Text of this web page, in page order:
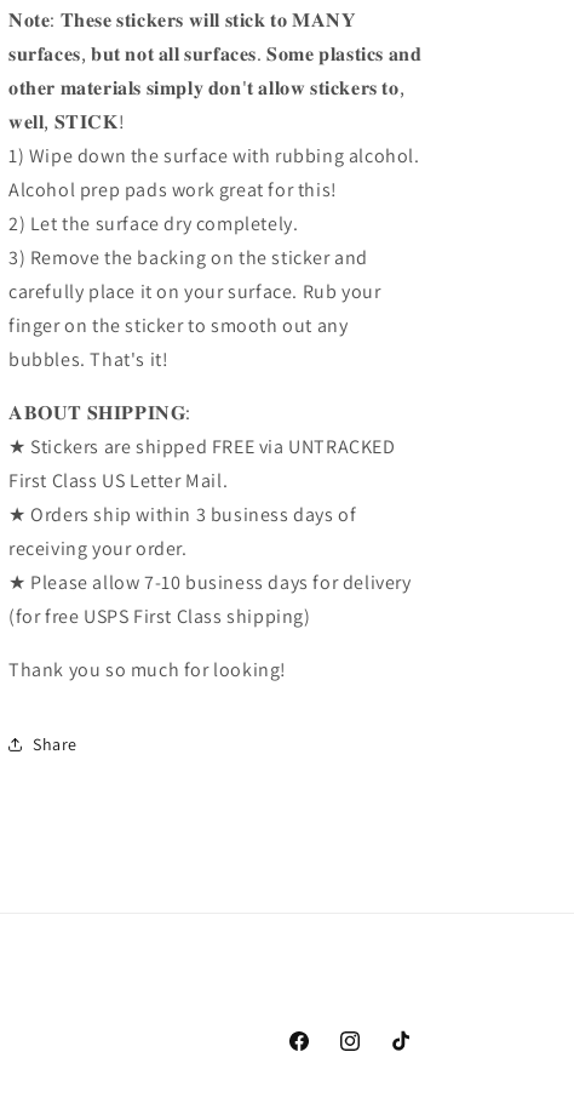
𝐍𝐨𝐭𝐞: 𝐓𝐡𝐞𝐬𝐞 𝐬𝐭𝐢𝐜𝐤𝐞𝐫𝐬 𝐰𝐢𝐥𝐥 𝐬𝐭𝐢𝐜𝐤 𝐭𝐨 𝐌𝐀𝐍𝐘
𝐬𝐮𝐫𝐟𝐚𝐜𝐞𝐬, 𝐛𝐮𝐭 𝐧𝐨𝐭 𝐚𝐥𝐥 𝐬𝐮𝐫𝐟𝐚𝐜𝐞𝐬. 𝐒𝐨𝐦𝐞 𝐩𝐥𝐚𝐬𝐭𝐢𝐜𝐬 𝐚𝐧𝐝
𝐨𝐭𝐡𝐞𝐫 𝐦𝐚𝐭𝐞𝐫𝐢𝐚𝐥𝐬 𝐬𝐢𝐦𝐩𝐥𝐲 𝐝𝐨𝐧'𝐭 𝐚𝐥𝐥𝐨𝐰 𝐬𝐭𝐢𝐜𝐤𝐞𝐫𝐬 𝐭𝐨,
𝐰𝐞𝐥𝐥, 𝐒𝐓𝐈𝐂𝐊!
1) Wipe down the surface with rubbing alcohol.
Alcohol prep pads work great for this!
2) Let the surface dry completely.
3) Remove the backing on the sticker and
carefully place it on your surface. Rub your
finger on the sticker to smooth out any
bubbles. That's it!
𝐀𝐁𝐎𝐔𝐓 𝐒𝐇𝐈𝐏𝐏𝐈𝐍𝐆:
★ Stickers are shipped FREE via UNTRACKED
First Class US Letter Mail.
★ Orders ship within 3 business days of
receiving your order.
★ Please allow 7-10 business days for delivery
(for free USPS First Class shipping)
Thank you so much for looking!
Share
FacebookInstagramTikTok